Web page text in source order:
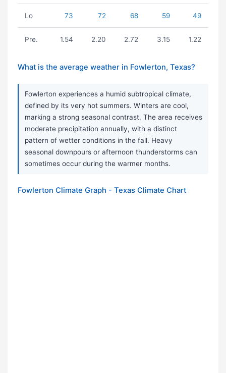
Lo 73 72 68 59 49
Pre. 1.54 2.20 2.72 3.15 1.22
What is the average weather in Fowlerton, Texas?
Fowlerton experiences a humid subtropical climate,
defined by its very hot summers. Winters are cool,
marking a strong seasonal contrast. The area receives
moderate precipitation annually, with a distinct
pattern of wetter conditions in the fall. Heavy
seasonal downpours or afternoon thunderstorms can
sometimes occur during the warmer months.
Fowlerton Climate Graph - Texas Climate Chart